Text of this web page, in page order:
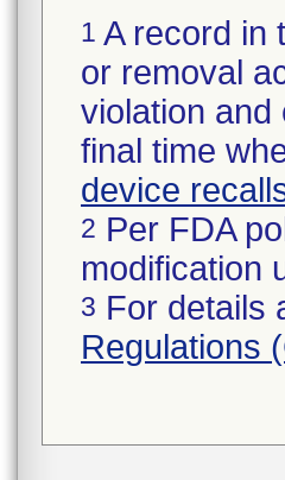
1 A record in
or removal
violation and
final time
device
2 Per FDA
modification
3 For details
Regulations